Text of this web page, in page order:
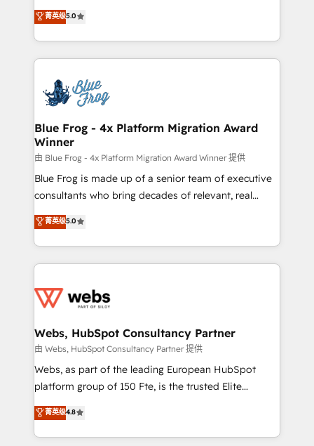
development, and project management. We have
100% US-based, FTE team members. We offer
migrations from other platforms, systems
integration, extensibility, custom development, and
BBD Boom is the HubSpot partner that can help you
to HubSpot Better. We work with your teams to
solve all your HubSpot challenges and improve user
adoption, sales process and marketing results.
the first time 🔧 Designing and optimising your
HubSpot set-up for better results 🌐 Website design
and build using HubSpot 🔌 Integrating HubSpot
with other systems 🎓 Training your teams to be
HubSpot pros 📊 Lead generation services using
HubSpot Why us? - SIX HubSpot Accreditations -
awarded by HubSpot after a rigorous process for
Migration, Custom Integration & Platform
Enablement -Onboarded over 500 businesses to
get more from your investment in HubSpot.
www.bbdboom.com
菁英级5.0
Blue Frog - 4x Platform Migration Award
Winner
由 Blue Frog - 4x Platform Migration Award Winner 提供
Blue Frog is made up of a senior team of executive
consultants who bring decades of relevant, real
world experience to our client engagements. "Blue
Frog is a top, trusted partner in HubSpot's
ecosystem for a reason. Their team brings over a
decade of experience to the table, along with deep
for driving growth. They are committed to helping
their unique business needs. We are thrilled to have
Blue Frog in the HubSpot ecosystem leading the
way for customers!" - Yamini Rangan, CEO of
HubSpot “Our experience with the team at Blue Frog
of experience and quality of skilled staff has earned
them a trusted reputation within the HubSpot
菁英级5.0
Webs, HubSpot Consultancy Partner
由 Webs, HubSpot Consultancy Partner 提供
Webs, as part of the leading European HubSpot
platform group of 150 Fte, is the trusted Elite
HubSpot CRM Partner offering you a roadmap on
maximizing EBITDA and achieving Commercial
Excellence. With our targeted processes, we
菁英级4.8